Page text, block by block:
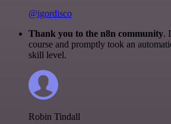
@igordisco
Thank you to the n8n community.
course and promptly took an
skill level.
Robin Tindall